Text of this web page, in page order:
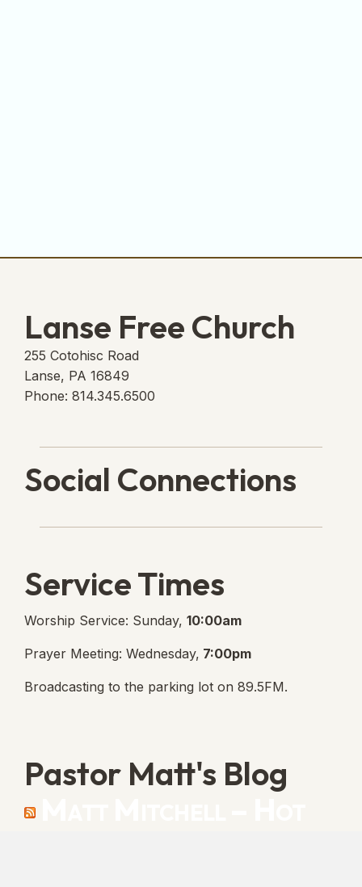
Lanse Free Church
255 Cotohisc Road
Lanse, PA 16849
Phone: 814.345.6500
Social Connections
Service Times
Worship Service: Sunday, 10:00am
Prayer Meeting: Wednesday, 7:00pm
Broadcasting to the parking lot on 89.5FM.
Pastor Matt's Blog